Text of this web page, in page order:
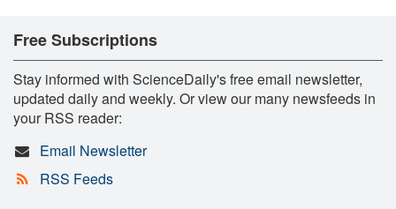
Free Subscriptions
Stay informed with ScienceDaily's free email newsletter,
updated daily and weekly. Or view our many newsfeeds in
your RSS reader:
Email Newsletter
RSS Feeds